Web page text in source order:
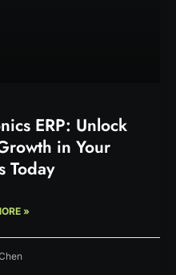
ERP: Unlock
in Your
Today
»